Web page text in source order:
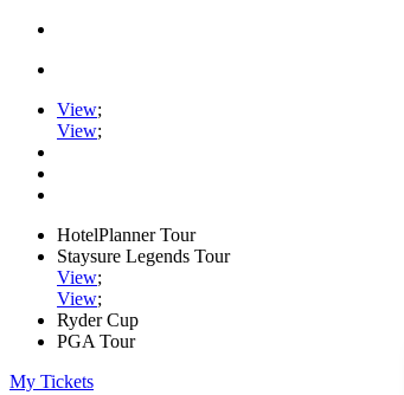
View;
View;
HotelPlanner Tour
Staysure Legends Tour
View;
View;
Ryder Cup
PGA Tour
My Tickets